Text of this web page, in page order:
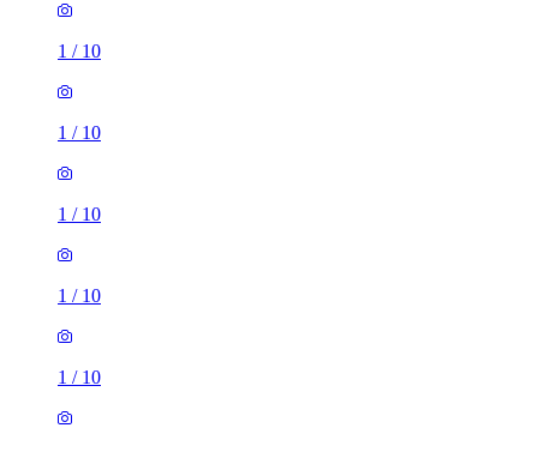
1 / 10
1 / 10
1 / 10
1 / 10
1 / 10